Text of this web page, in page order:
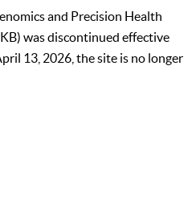
and Precision Health
was discontinued effective
13, 2026, the site is no longer